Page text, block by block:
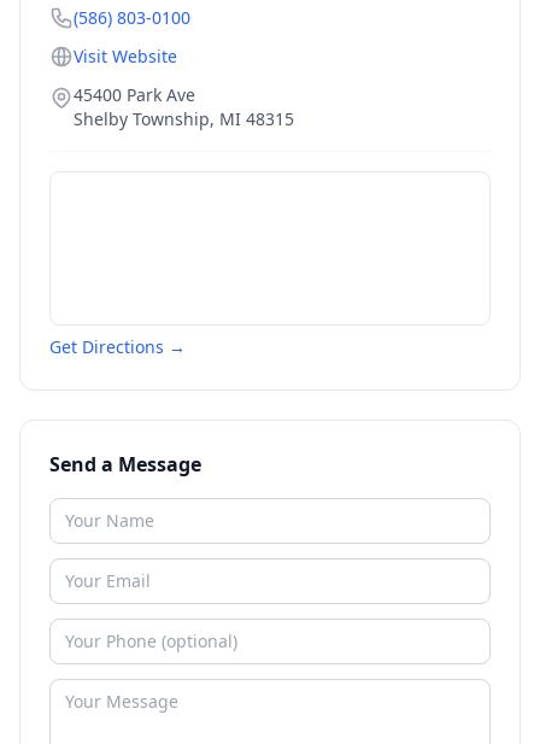
(586) 803-0100
Visit Website
45400 Park Ave
Shelby Township, MI 48315
Get Directions →
Send a Message